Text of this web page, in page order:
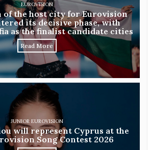
EUROVISION
of the host city for Eurovision
its decisive phase, with
as the finalist candidate cities
Read More
JUNIOR EUROVISION
will represent Cyprus at the
Song Contest 2026